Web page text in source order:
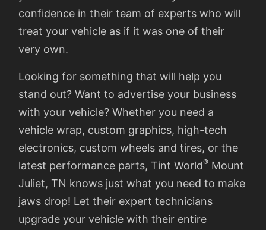
confidence in their team of experts who will
treat your vehicle as if it was one of their
very own.
Looking for something that will help you
stand out? Want to advertise your business
with your vehicle? Whether you need a
vehicle wrap, custom graphics, high-tech
electronics, custom wheels and tires, or the
latest performance parts, Tint World® Mount
Juliet, TN knows just what you need to make
jaws drop! Let their expert technicians
upgrade your vehicle with their entire